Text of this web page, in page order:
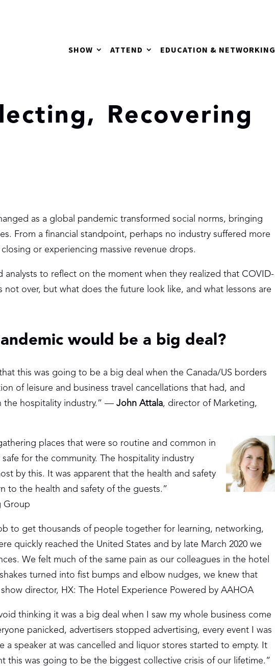
SHOW ATTEND EDUCATION & NETWORKING
Recovering
as a global pandemic transformed social norms, bringing
From a financial standpoint, perhaps no industry suffered more
or experiencing massive revenue drops.
analysts to reflect on the moment when they realized that COVID-
over, but what does the future look like, and what lessons are
would be a big deal?
this was going to be a big deal when the Canada/US borders
of leisure and business travel cancellations that had, and
the hospitality industry.” — John Attala, director of Marketing,
places that were so routine and common in
for the community. The hospitality industry
by this. It was apparent that the health and safety
to the health and safety of the guests.”
Group
to get thousands of people together for learning, networking,
quickly reached the United States and by late March 2020 we
We felt much of the same pain as our colleagues in the hotel
turned into fist bumps and elbow nudges, we knew that
director, HX: The Hotel Experience Powered by AAHOA
thinking it was a big deal when I saw my whole business come
panicked, advertisers stopped advertising, every event I was
a speaker at was cancelled and liquor stores started to empty. It
this was going to be the biggest collective crisis of our lifetime.”